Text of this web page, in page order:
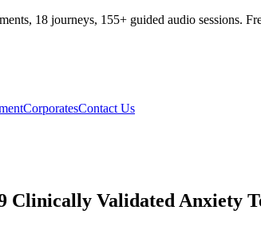
18 journeys, 155+ guided audio sessions.
CorporatesContact Us
Clinically Validated Anxiety